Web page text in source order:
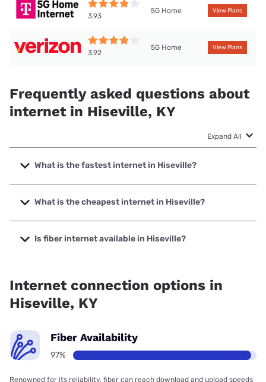
3.93
5G Home View Plans
3.92
5G Home View Plans
Frequently asked questions about
internet in Hiseville, KY
Expand All
What is the fastest internet in Hiseville?
The fastest internet in Hiseville is XFINITY with speeds up
to 2000 Mbps.
What is the cheapest internet in Hiseville?
The cheapest internet in Hiseville is Kinetic with prices
starting at $19.99.
Is fiber internet available in Hiseville?
Internet connection options in
Hiseville, KY
Fiber Availability
97%
Renowned for its reliability, fiber can reach download and upload speeds